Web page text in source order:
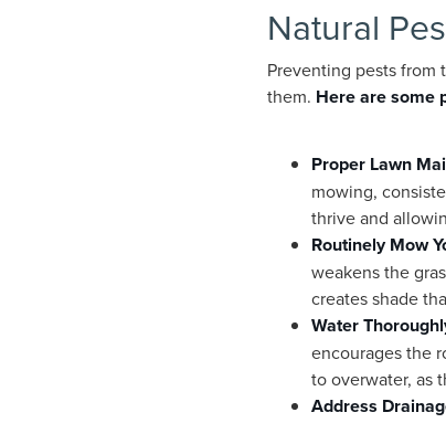
Natural
Preventing pests from
them. Here are some
Proper Lawn
mowing,
thrive and
Routinely Mow
weakens the
creates shade
Water
encourages the
to overwater, as
Address